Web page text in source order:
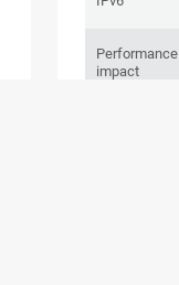
Performance
impact